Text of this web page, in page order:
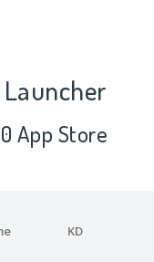
App Store
KD